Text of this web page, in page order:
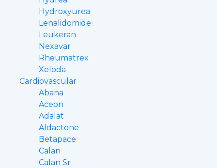
Hydroxyurea
Lenalidomide
Leukeran
Nexavar
Rheumatrex
Xeloda
Cardiovascular
Abana
Aceon
Adalat
Aldactone
Betapace
Calan
Calan Sr